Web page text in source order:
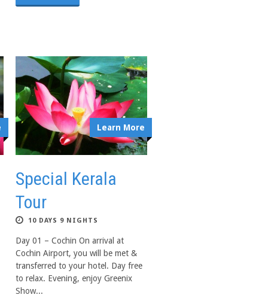
Learn More
Special Kerala
Tour
10 DAYS 9 NIGHTS
Day 01 – Cochin On arrival at
Cochin Airport, you will be met &
transferred to your hotel. Day free
to relax. Evening, enjoy Greenix
Show...